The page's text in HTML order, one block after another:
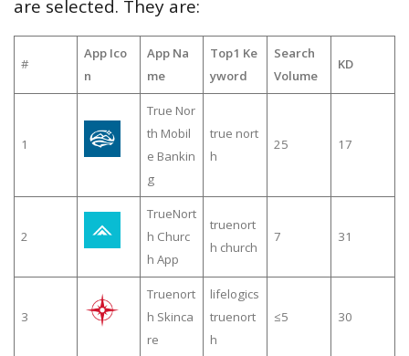
are selected. They are:
#
App Ico
n
App Na
me
Top1 Ke
yword
Search
Volume
KD
1
True Nor
th Mobil
e Bankin
g
true nort
h
25 17
2
TrueNort
h Churc
h App
truenort
h church
7 31
3
Truenort
h Skinca
re
lifelogics
truenort
h
≤5 30